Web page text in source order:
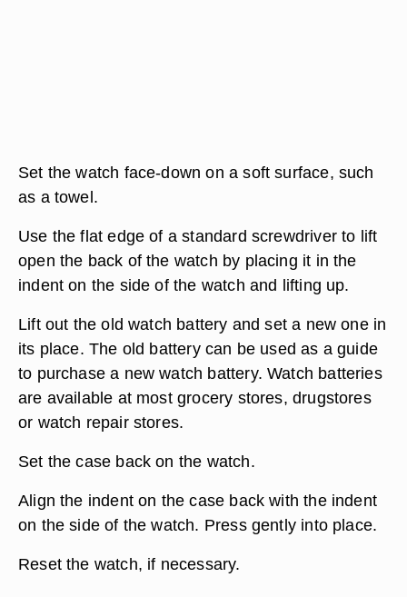
Set the watch face-down on a soft surface, such
as a towel.
Use the flat edge of a standard screwdriver to lift
open the back of the watch by placing it in the
indent on the side of the watch and lifting up.
Lift out the old watch battery and set a new one in
its place. The old battery can be used as a guide
to purchase a new watch battery. Watch batteries
are available at most grocery stores, drugstores
or watch repair stores.
Set the case back on the watch.
Align the indent on the case back with the indent
on the side of the watch. Press gently into place.
Reset the watch, if necessary.